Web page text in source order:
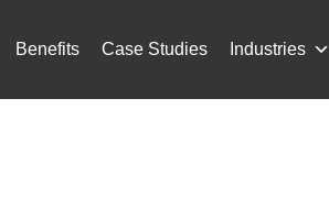
Benefits Case Studies Industries